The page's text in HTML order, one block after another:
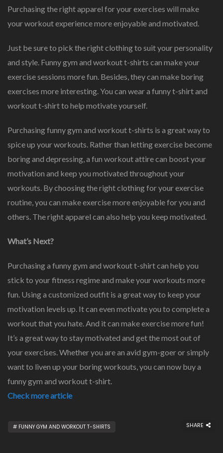
Purchasing the right apparel for your exercises will make
your workout experience more enjoyable and motivated.
Just be sure to pick the right clothing to suit your personality
and style. Funny gym and workout t-shirts can make your
exercise sessions more fun. Besides, they can make boring
exercises more interesting. You can wear a funny t-shirt and
workout t-shirt to help motivate yourself.
Purchasing funny gym and workout t-shirts is a great way to
spice up your workouts. Rather than letting exercise become
boring and depressing, a fun workout attire can boost your
motivation and keep you motivated throughout your
workouts. By choosing the right clothing for your exercise
routine, you can make exercise more enjoyable for you and
others. The right apparel can also help you keep motivated.
What’s Next?
Purchasing a funny gym and workout t-shirt can help you
stick to your fitness regime and make your workouts more
fun. Using a customized outfit is a great way to keep your
motivation levels up. It can even motivate you to complete a
workout that you hate. And it can make exercise more fun!
It’s a great way to stay motivated and get the most out of
your exercises. Whether you are an avid gym-goer or simply
want to liven up your boring workouts, you can now buy a
funny gym and workout t-shirt.
Check more article
FUNNY GYM AND WORKOUT T-SHIRTS SHARE